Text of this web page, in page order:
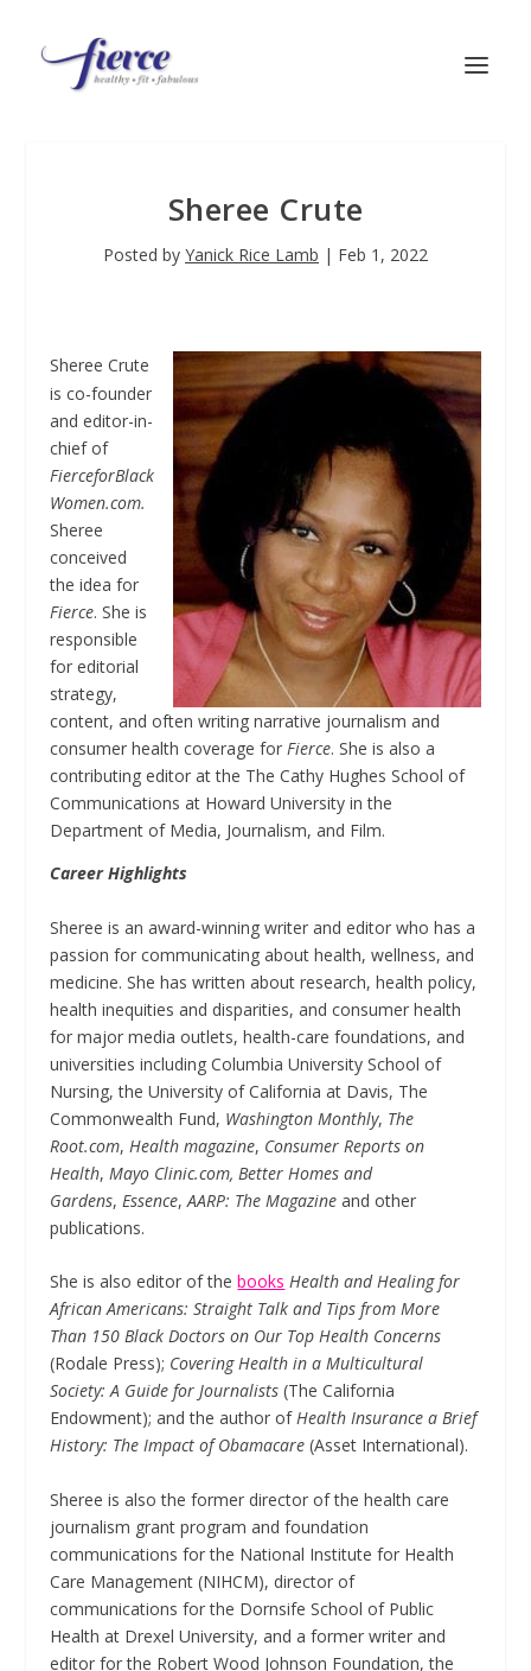
Sheree Crute
Posted by Yanick Rice Lamb | Feb 1, 2022
Sheree Crute
is co-founder
and editor-in-
chief of
FierceforBlack
Women.com.
Sheree
conceived
the idea for
Fierce. She is
responsible
for editorial
strategy,
content, and often writing narrative journalism and
consumer health coverage forFierce. She is also a
contributing editor at the The Cathy Hughes School of
Communications at Howard University in the
Department of Media, Journalism, and Film.
Career Highlights
Sheree is an award-winning writer and editor who has a
passion for communicating about health, wellness, and
medicine. She has written about research, health policy,
health inequities and disparities, and consumer health
for major media outlets, health-care foundations, and
universities including Columbia University School of
Nursing, the University of California at Davis, The
Commonwealth Fund, Washington Monthly, The
Root.com, Health magazine, Consumer Reports on
Health, Mayo Clinic.com, Better Homes and
Gardens, Essence,AARP: The Magazineand other
publications.
She is also editor of thebooks Health and Healing for
African Americans: Straight Talk and Tips from More
Than 150 Black Doctors on Our Top Health Concerns
(Rodale Press); Covering Health in a Multicultural
Society: A Guide for Journalists (The California
Endowment); and the author ofHealth Insurance a Brief
History: The Impact of Obamacare (Asset International).
Sheree is also the former director of the health care
journalism grant program and foundation
communications for the National Institute for Health
Care Management (NIHCM), director of
communications for the Dornsife School of Public
Health at Drexel University, and a former writer and
editor for the Robert Wood Johnson Foundation, the